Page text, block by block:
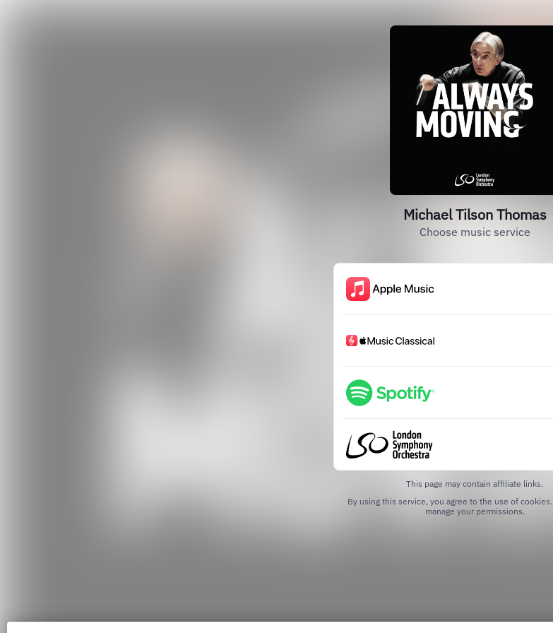
Michael Tilson Thomas
Choose music service
This page may contain affiliate links.
By using this service, you agree to the use of cookies.
manage your permissions.